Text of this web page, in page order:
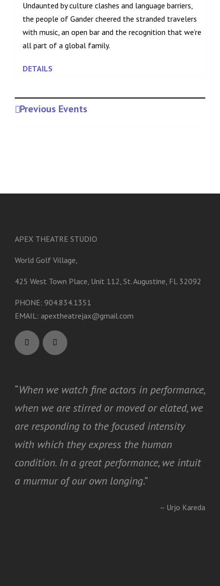
Undaunted by culture clashes and language barriers,
the people of Gander cheered the stranded travelers
with music, an open bar and the recognition that we’re
all part of a global family.
DETAILS
Previous Events
APEX THEATRE STUDIO
World Golf Village,
425 West Town Place, Unit 112, St. Augustine, FL 32092
PHONE: 904.834.1351
EMAIL: apextheatrejax@gmail.com
“When we watch fine actors in performance,
when we are stirred or moved or elated, we
are responding to the focused intensity
with which they express the human
condition. In a great performance, we intuit
a murmur of our own longing.”
– Urjo Kareda